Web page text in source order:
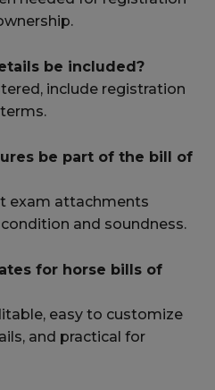
be included?
include registration
be part of the bill of
exam attachments
and soundness.
for horse bills of
easy to customize
and practical for